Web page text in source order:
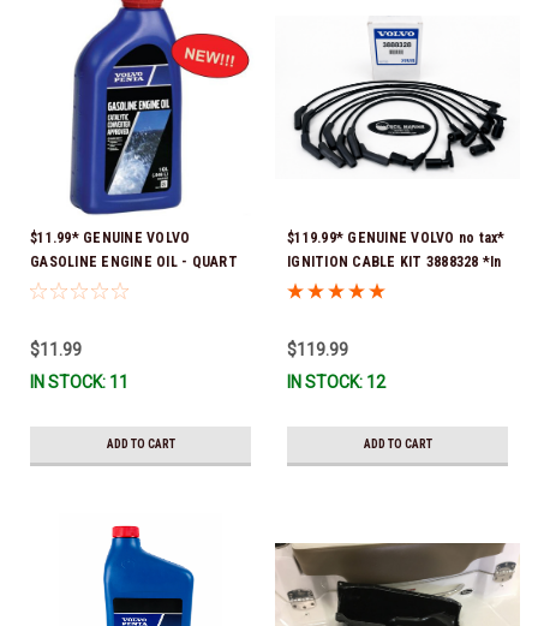
$11.99* GENUINE VOLVO
GASOLINE ENGINE OIL - QUART
3847302 * In stock & ready to
$11.99
IN STOCK: 11
ADD TO CART
$119.99* GENUINE VOLVO no tax*
IGNITION CABLE KIT 3888328 *In
Stock & Ready To Ship
$119.99
IN STOCK: 12
ADD TO CART